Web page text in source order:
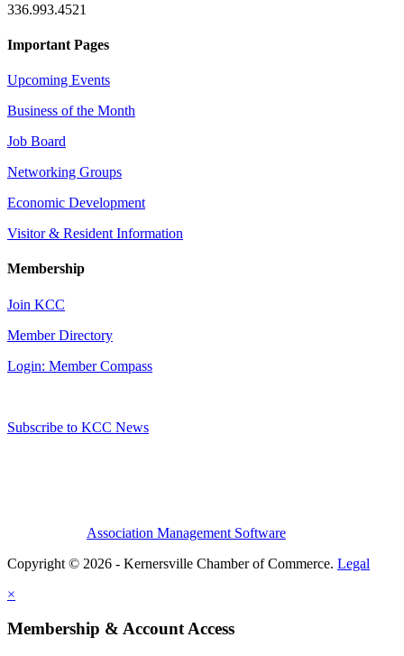
336.993.4521
Important Pages
Upcoming Events
Business of the Month
Job Board
Networking Groups
Economic Development
Visitor & Resident Information
Membership
Join KCC
Member Directory
Login: Member Compass
Subscribe to KCC News
Association Management Software
Copyright © 2026 - Kernersville Chamber of Commerce. Legal
×
Membership & Account Access